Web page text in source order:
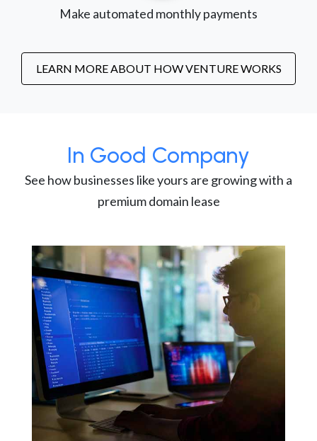
Make automated monthly payments
LEARN MORE ABOUT HOW VENTURE WORKS
In Good Company
See how businesses like yours are growing with a
premium domain lease